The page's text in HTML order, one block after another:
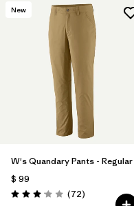
New
W's Quandary Pants - Regular
$ 99
Valoración: 3.1 / 5
(72Comentarios
)